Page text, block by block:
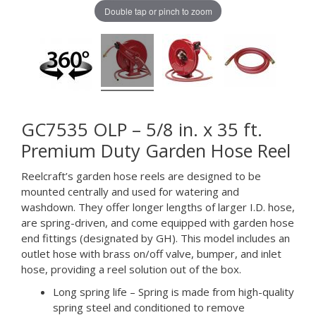
Double tap or pinch to zoom
GC7535 OLP – 5/8 in. x 35 ft.
Premium Duty Garden Hose Reel
Reelcraft’s garden hose reels are designed to be
mounted centrally and used for watering and
washdown. They offer longer lengths of larger I.D. hose,
are spring-driven, and come equipped with garden hose
end fittings (designated by GH). This model includes an
outlet hose with brass on/off valve, bumper, and inlet
hose, providing a reel solution out of the box.
Long spring life – Spring is made from high-quality
spring steel and conditioned to remove